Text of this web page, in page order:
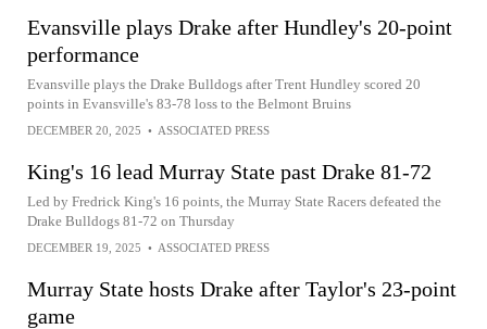
Evansville plays Drake after Hundley's 20-point
performance
Evansville plays the Drake Bulldogs after Trent Hundley scored 20
points in Evansville's 83-78 loss to the Belmont Bruins
DECEMBER 20, 2025 • ASSOCIATED PRESS
King's 16 lead Murray State past Drake 81-72
Led by Fredrick King's 16 points, the Murray State Racers defeated the
Drake Bulldogs 81-72 on Thursday
DECEMBER 19, 2025 • ASSOCIATED PRESS
Murray State hosts Drake after Taylor's 23-point
game